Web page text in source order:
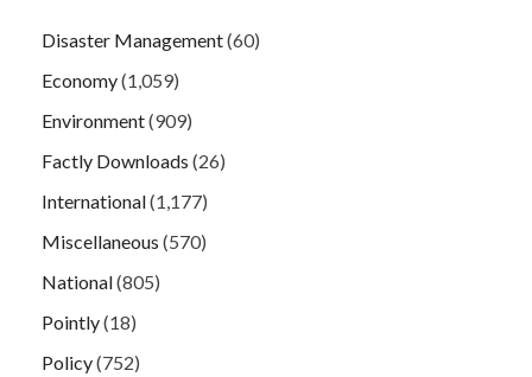
Disaster Management(60)
Economy(1,059)
Environment(909)
Factly Downloads (26)
International(1,177)
Miscellaneous (570)
National(805)
Pointly(18)
Policy(752)